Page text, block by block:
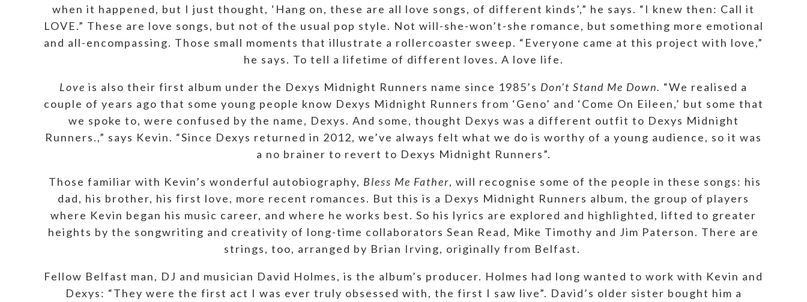
when it happened, but I just thought, ‘Hang on, these are all love songs, of different kinds’,” he says. “I knew then: Call it
LOVE.” These are love songs, but not of the usual pop style. Not will-she-won’t-she romance, but something more emotional
and all-encompassing. Those small moments that illustrate a rollercoaster sweep. “Everyone came at this project with love,”
he says. To tell a lifetime of different loves. A love life.
Love is also their first album under the Dexys Midnight Runners name since 1985’s Don’t Stand Me Down. “We realised a
couple of years ago that some young people know Dexys Midnight Runners from ‘Geno’ and ‘Come On Eileen,’ but some that
we spoke to, were confused by the name, Dexys. And some, thought Dexys was a different outfit to Dexys Midnight
Runners.,” says Kevin. “Since Dexys returned in 2012, we’ve always felt what we do is worthy of a young audience, so it was
a no brainer to revert to Dexys Midnight Runners”.
Those familiar with Kevin’s wonderful autobiography, Bless Me Father, will recognise some of the people in these songs: his
dad, his brother, his first love, more recent romances. But this is a Dexys Midnight Runners album, the group of players
where Kevin began his music career, and where he works best. So his lyrics are explored and highlighted, lifted to greater
heights by the songwriting and creativity of long-time collaborators Sean Read, Mike Timothy and Jim Paterson. There are
strings, too, arranged by Brian Irving, originally from Belfast.
Fellow Belfast man, DJ and musician David Holmes, is the album’s producer. Holmes had long wanted to work with Kevin and
Dexys: “They were the first act I was ever truly obsessed with, the first I saw live”. David’s older sister bought him a